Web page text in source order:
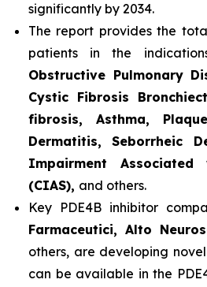
significantly by 2034.
The report provides the
patients in the
Obstructive Pulmonary
Cystic Fibrosis
fibrosis, Asthma,
Dermatitis, Seborrheic
Impairment Associated
(CIAS), and others.
Key PDE4B inhibitor
Farmaceutici, Alto
others, are developing
can be available in the